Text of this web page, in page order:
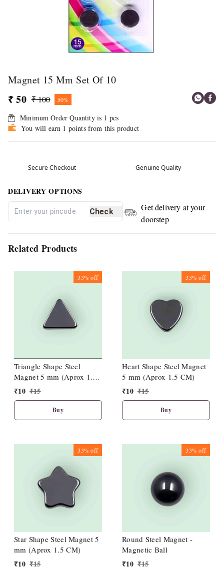
Magnet 15 Mm Set Of 10
₹ 50 ₹ 100 50%
Minimum Order Quantity is 1 pcs
You will earn 1 points from this product
Secure Checkout Genuine Quality
DELIVERY OPTIONS
Check
Get delivery at your
doorstep
Related Products
33%off
Triangle Shape Steel
Magnet 5 mm (Aprox 1.5
CM)
₹10 ₹15
Buy
33%off
Heart Shape Steel Magnet
5 mm (Aprox 1.5 CM)
₹10 ₹15
Buy
33%off
Star Shape Steel Magnet 5
mm (Aprox 1.5 CM)
₹10 ₹15
33%off
Round Steel Magnet -
Magnetic Ball
₹10 ₹15